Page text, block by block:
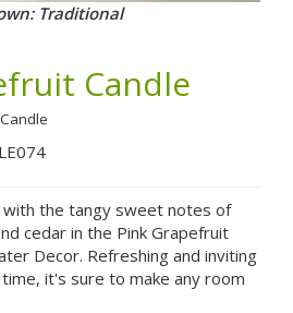
Traditional
Candle
the tangy sweet notes of
cedar in the Pink Grapefruit
Decor. Refreshing and inviting
it's sure to make any room